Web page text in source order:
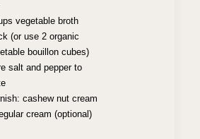
vegetable broth
(or use 2 organic
bouillon cubes)
salt and pepper to
cashew nut cream
cream (optional)